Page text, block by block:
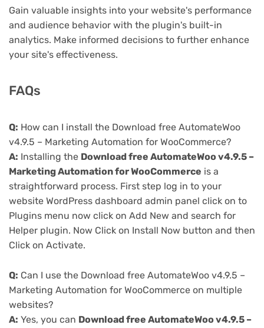
Gain valuable insights into your website's performance
and audience behavior with the plugin's built-in
analytics. Make informed decisions to further enhance
your site's effectiveness.
FAQs
Q: How can I install the Download free AutomateWoo
v4.9.5 – Marketing Automation for WooCommerce?
A: Installing the Download free AutomateWoo v4.9.5 –
Marketing Automation for WooCommerce is a
straightforward process. First step log in to your
website WordPress dashboard admin panel click on to
Plugins menu now click on Add New and search for
Helper plugin. Now Click on Install Now button and then
Click on Activate.
Q: Can I use the Download free AutomateWoo v4.9.5 –
Marketing Automation for WooCommerce on multiple
websites?
A: Yes, you can Download free AutomateWoo v4.9.5 –